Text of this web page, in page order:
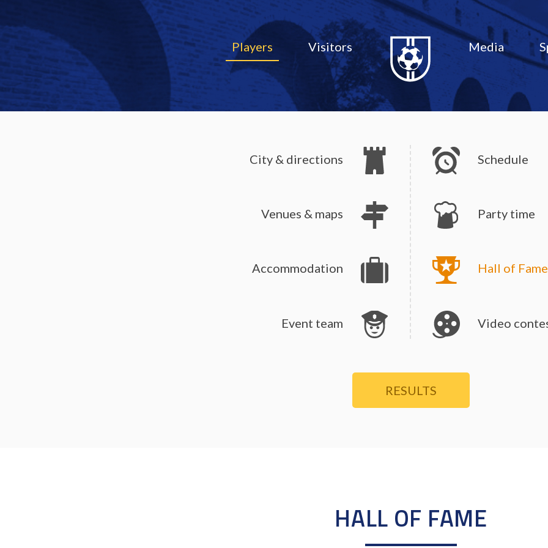
Players Visitors Media
City & directions
Venues & maps
Accommodation
Event team
Schedule
Party time
Hall of Fame
Video
RESULTS
HALL OF FAME